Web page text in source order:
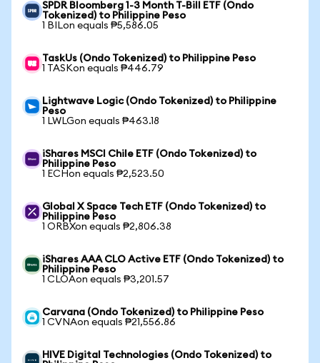
SPDR Bloomberg 1-3 Month T-Bill ETF (Ondo
Tokenized) to Philippine Peso
1 BILon equals ₱5,586.05
TaskUs (Ondo Tokenized) to Philippine Peso
1 TASKon equals ₱446.79
Lightwave Logic (Ondo Tokenized) to Philippine
Peso
1 LWLGon equals ₱463.18
iShares MSCI Chile ETF (Ondo Tokenized) to
Philippine Peso
1 ECHon equals ₱2,523.50
Global X Space Tech ETF (Ondo Tokenized) to
Philippine Peso
1 ORBXon equals ₱2,806.38
iShares AAA CLO Active ETF (Ondo Tokenized) to
Philippine Peso
1 CLOAon equals ₱3,201.57
Carvana (Ondo Tokenized) to Philippine Peso
1 CVNAon equals ₱21,556.86
HIVE Digital Technologies (Ondo Tokenized) to